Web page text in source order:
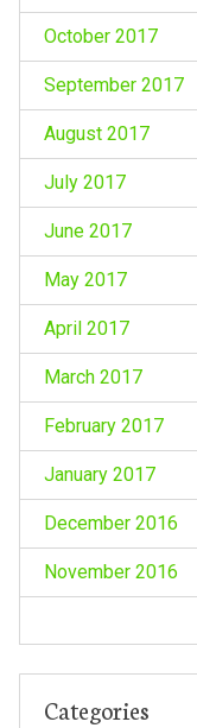
October 2017
September 2017
August 2017
July 2017
June 2017
May 2017
April 2017
March 2017
February 2017
January 2017
December 2016
November 2016
Categories